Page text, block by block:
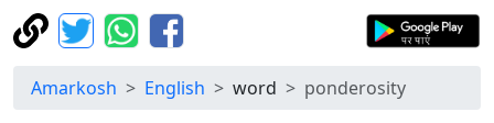
Amarkosh English word ponderosity